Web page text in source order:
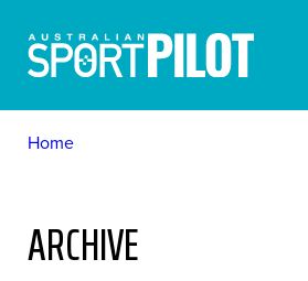
Home
ARCHIVE